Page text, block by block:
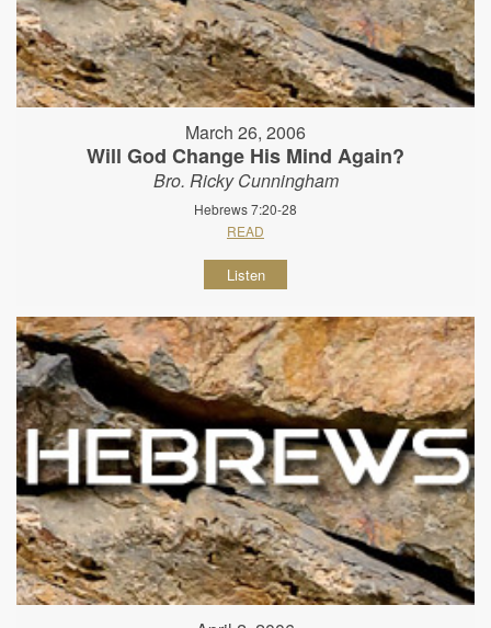
March 26, 2006
Will God Change His Mind Again?
Bro. Ricky Cunningham
Hebrews 7:20-28
READ
Listen